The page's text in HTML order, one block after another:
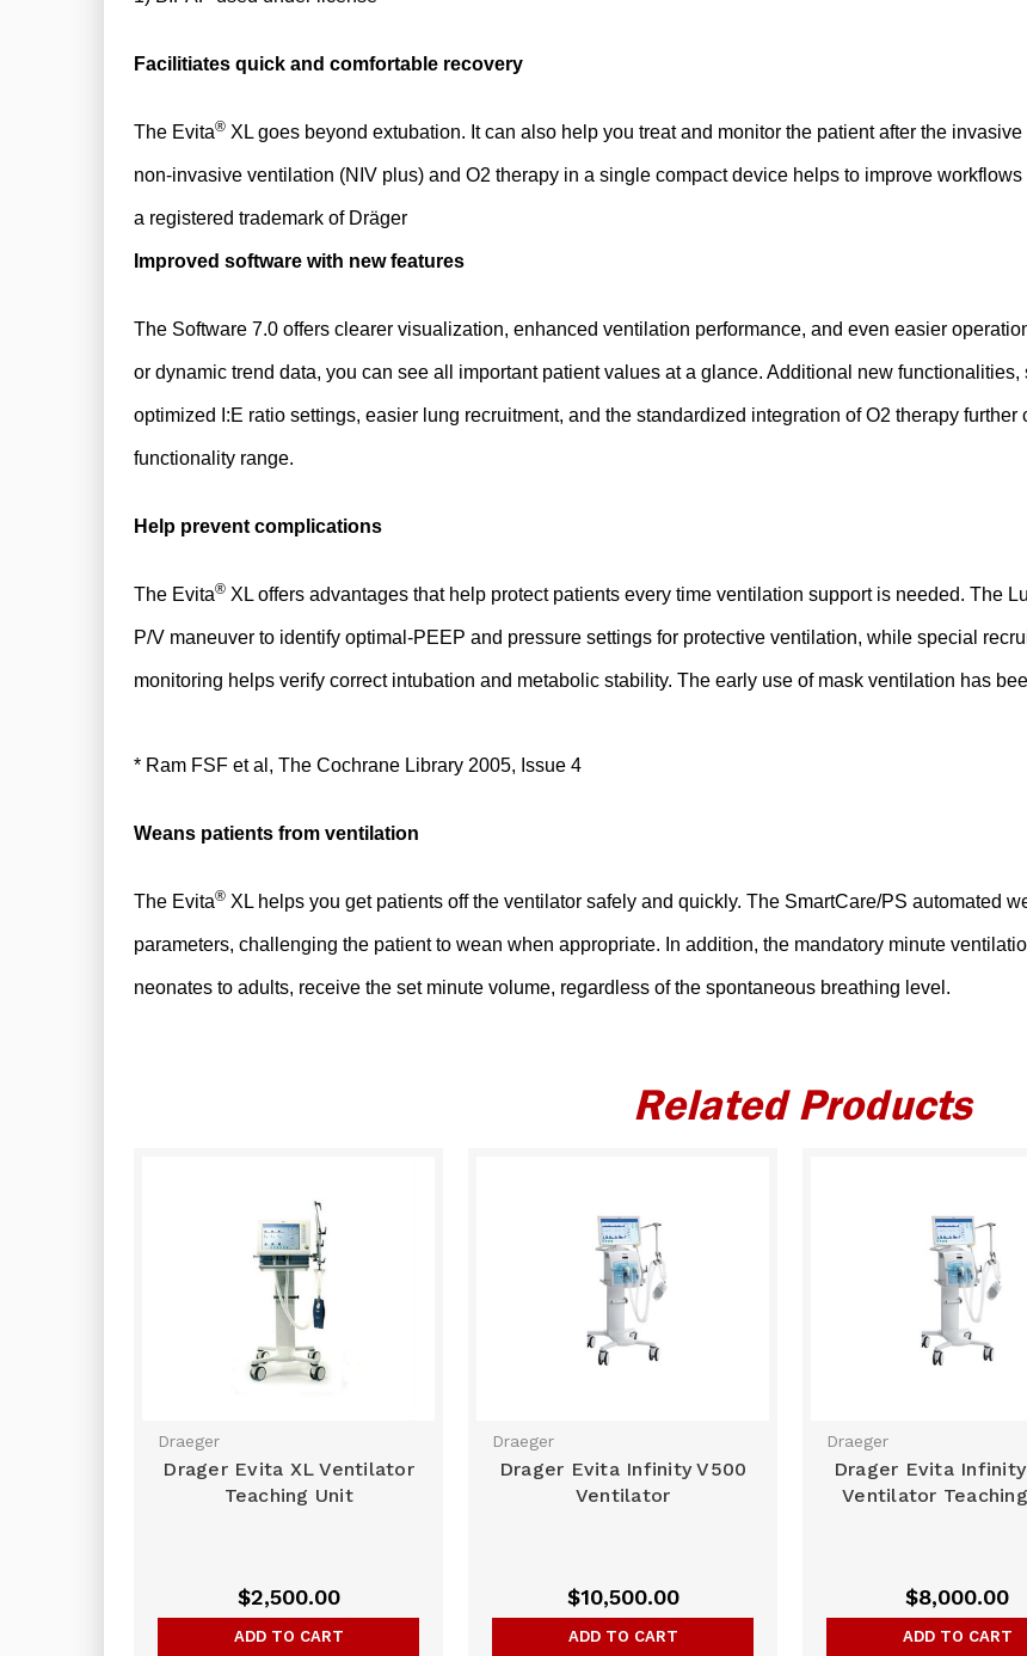
Facilitiates quick and comfortable recovery
​The Evita® XL goes beyond extubation. It can also help you treat and monitor the patient after the
non-invasive ventilation (NIV plus) and O2 therapy in a single compact device helps to improve
a registered trademark of Dräger
Improved software with new features
The Software 7.0 offers clearer visualization, enhanced ventilation performance, and even easier
or dynamic trend data, you can see all important patient values at a glance. Additional new
optimized I:E ratio settings, easier lung recruitment, and the standardized integration of O2 therapy
functionality range.
Help prevent complications
The Evita® XL offers advantages that help protect patients every time ventilation support is needed. The
P/V maneuver to identify optimal-PEEP and pressure settings for protective ventilation, while special
monitoring helps verify correct intubation and metabolic stability. The early use of mask ventilation has
* Ram FSF et al, The Cochrane Library 2005, Issue 4
Weans patients from ventilation
The Evita® XL helps you get patients off the ventilator safely and quickly. The SmartCare/PS automated
parameters, challenging the patient to wean when appropriate. In addition, the mandatory minute
neonates to adults, receive the set minute volume, regardless of the spontaneous breathing level.
Related Products
Draeger
Drager Evita XL Ventilator
Teaching Unit
$2,500.00
ADD TO CART
Draeger
Drager Evita Infinity V500
Ventilator
$10,500.00
ADD TO CART
Draeger
Drager Evita
Ventilator
$8,000.00
ADD TO CART